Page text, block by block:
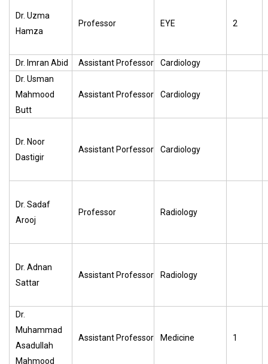
Dr. Uzma
Hamza
Professor EYE 2
Dr. Imran Abid Assistant Professor
Cardiology
Dr. Usman
Mahmood
Butt
Assistant Professor Cardiology
Dr. Noor
Dastigir
Assistant Porfessor Cardiology
Dr. Sadaf
Arooj
Professor Radiology
Dr. Adnan
Sattar
Assistant Professor Radiology
Dr.
Muhammad
Asadullah
Mahmood
Assistant Professor Medicine 1